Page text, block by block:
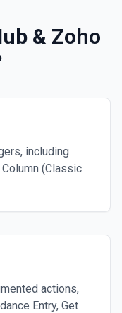
& Zoho
including
(Classic
actions,
Entry, Get